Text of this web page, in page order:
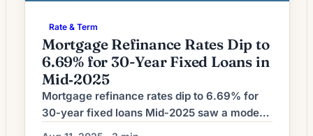
Rate & Term
Mortgage Refinance Rates Dip to
6.69% for 30-Year Fixed Loans in
Mid‑2025
Mortgage refinance rates dip to 6.69% for
30‑year fixed loans Mid‑2025 saw a modest
downward move in long‑term mortgage